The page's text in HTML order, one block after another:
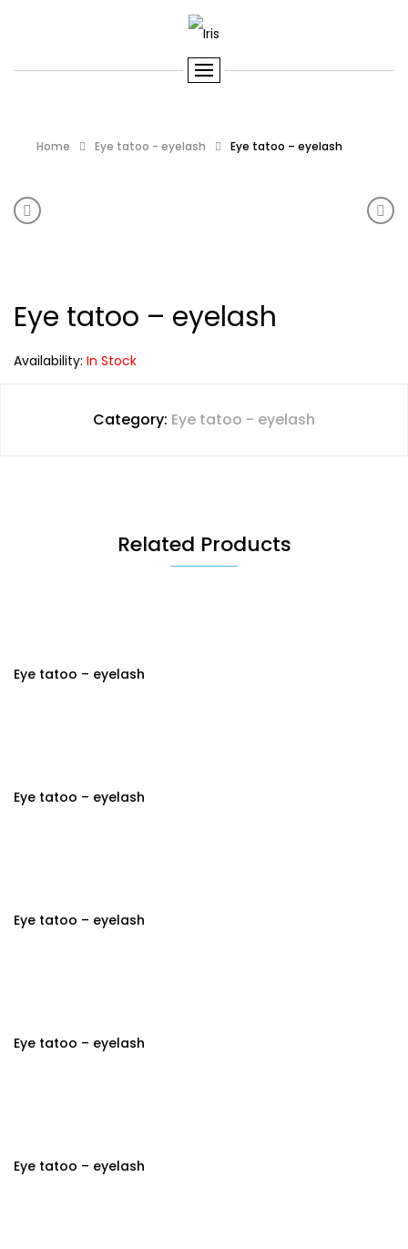
Home Eye tatoo - eyelash Eye tatoo – eyelash
Product navigation
Eye tatoo – eyelash
Eye tatoo – eyelash
Availability: In Stock
Category: Eye tatoo - eyelash
Related Products
Eye tatoo – eyelash
Eye tatoo – eyelash
Eye tatoo – eyelash
Eye tatoo – eyelash
Eye tatoo – eyelash